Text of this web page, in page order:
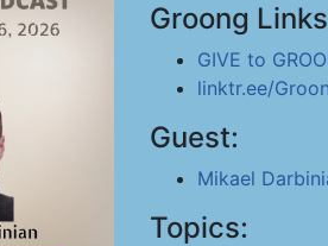
Groong
GIVE to
linktr.ee/
Guest:
Mikael
Topics: